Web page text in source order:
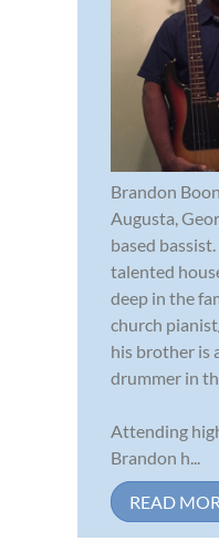
Brandon
Augusta,
based
talented
deep in the
church
his brother is
drummer in
Attending
Brandon h...
READ